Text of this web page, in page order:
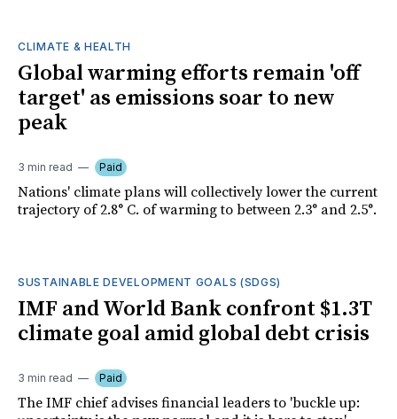
CLIMATE & HEALTH
Global warming efforts remain 'off
target' as emissions soar to new
peak
3 min read Paid
Nations' climate plans will collectively lower the current
trajectory of 2.8° C. of warming to between 2.3° and 2.5°.
SUSTAINABLE DEVELOPMENT GOALS (SDGS)
IMF and World Bank confront $1.3T
climate goal amid global debt crisis
3 min read Paid
The IMF chief advises financial leaders to 'buckle up: